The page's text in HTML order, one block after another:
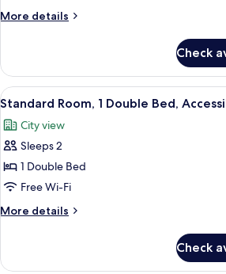
More details
More
Room,
Single
Check
View
all
photos
for
Standard
Room,
1
Double
Accessible
A hotel
6
Standard Room, 1 Double Bed,
City view
Sleeps 2
1 Double Bed
Free Wi-Fi
More details
More
Room,
Check